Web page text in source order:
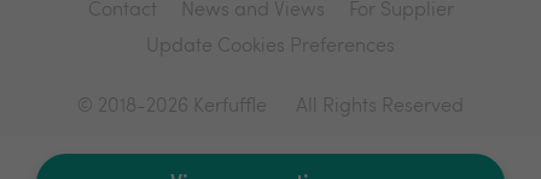
Contact
News and Views
For Supplier
Update Cookies Preferences
© 2018-2026 Kerfuffle All Rights Reserved